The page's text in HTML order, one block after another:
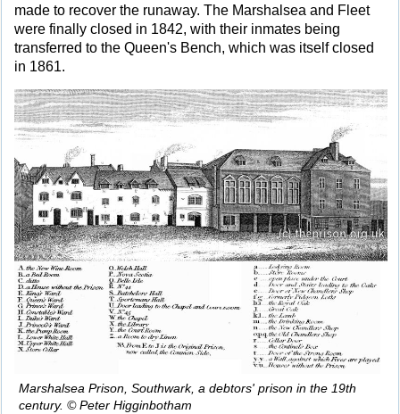
made to recover the runaway. The Marshalsea and Fleet
were finally closed in 1842, with their inmates being
transferred to the Queen's Bench, which was itself closed
in 1861.
Marshalsea Prison, Southwark, a debtors' prison in the 19th
century. © Peter Higginbotham